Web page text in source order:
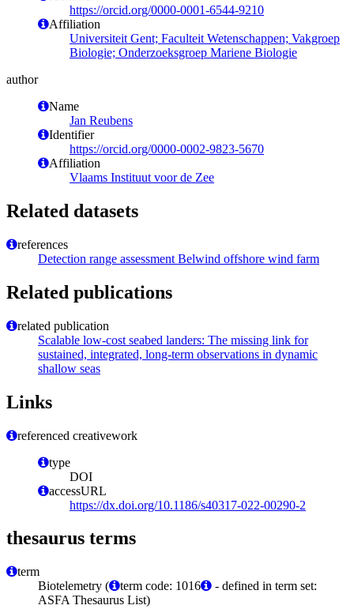
https://orcid.org/0000-0001-6544-9210
Affiliation
Universiteit Gent; Faculteit Wetenschappen; Vakgroep
Biologie; Onderzoeksgroep Mariene Biologie
author
Name
Jan Reubens
Identifier
https://orcid.org/0000-0002-9823-5670
Affiliation
Vlaams Instituut voor de Zee
Related datasets
references
Detection range assessment Belwind offshore wind farm
Related publications
related publication
Scalable low-cost seabed landers: The missing link for
sustained, integrated, long-term observations in dynamic
shallow seas
Links
referenced creativework
type
DOI
accessURL
https://dx.doi.org/10.1186/s40317-022-00290-2
thesaurus terms
term
Biotelemetry (
term code: 1016
- defined in term set:
ASFA Thesaurus List)